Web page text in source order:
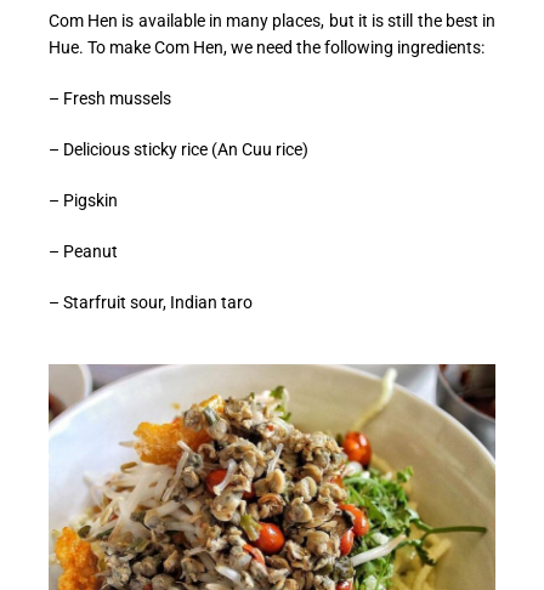
Com Hen is available in many places, but it is still the best in
Hue. To make Com Hen, we need the following ingredients:
– Fresh mussels
– Delicious sticky rice (An Cuu rice)
– Pigskin
– Peanut
– Starfruit sour, Indian taro